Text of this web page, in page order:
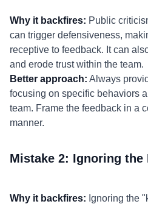
Why it backfires: Public
can trigger defensiveness,
receptive to feedback. It can
and erode trust within the team.
Better approach: Always
focusing on specific behaviors
team. Frame the feedback in a
manner.
Mistake 2: Ignoring the
Why it backfires: Ignoring the